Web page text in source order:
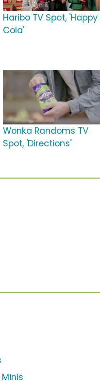
Haribo TV Spot, 'Happy
Cola'
Wonka Randoms TV
Spot, 'Directions'